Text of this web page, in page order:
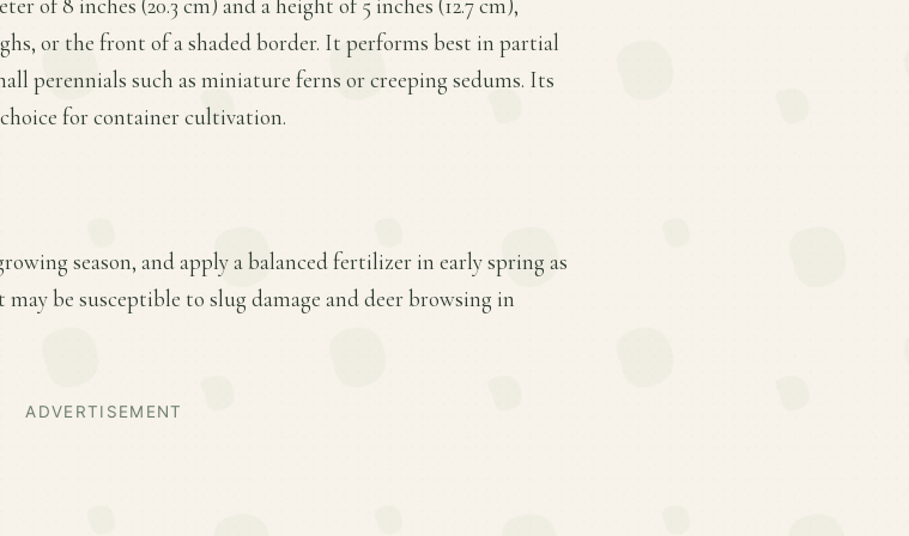
of 8 inches (20.3 cm) and a height of 5 inches (12.7 cm),
or the front of a shaded border. It performs best in partial
perennials such as miniature ferns or creeping sedums. Its
for container cultivation.
season, and apply a balanced fertilizer in early spring as
be susceptible to slug damage and deer browsing in
ADVERTISEMENT